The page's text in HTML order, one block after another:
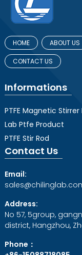
HOME ABOUT US
CONTACT US
Informations
PTFE Magnetic Stirrer
Lab Ptfe Product
PTFE Stir Rod
Contact Us
Email:
Address:
No 57, 5group,
district, Hangzhou,
Phone：